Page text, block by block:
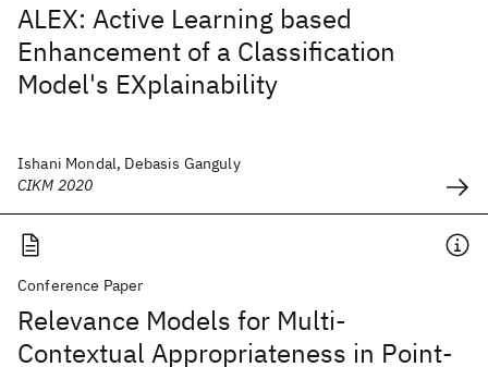
ALEX: Active Learning based
Enhancement of a Classification
Model's EXplainability
Ishani Mondal, Debasis Ganguly
CIKM 2020
Conference Paper
Relevance Models for Multi-
Contextual Appropriateness in Point-